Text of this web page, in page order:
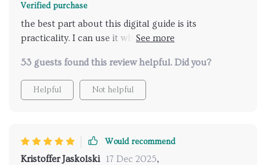
Verified purchase
the best part about this digital guide is its
practicality. I can use it whenever I need, wherever I
53 guests found this review helpful. Did you?
Helpful Not helpful
Would recommend
Kristoffer Jaskolski 17 Dec 2025,